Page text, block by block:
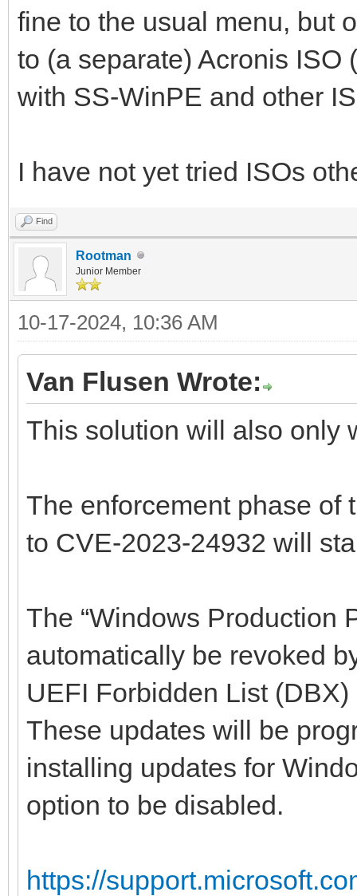
fine to the usual menu, but
to (a separate) Acronis
with SS-WinPE and other
I have not yet tried ISOs
Find
Rootman
Junior Member
10-17-2024, 10:36 AM
Van Flusen Wrote:
This solution will also only
The enforcement phase of
to CVE-2023-24932 will
The “Windows Production
automatically be revoked
UEFI Forbidden List
These updates will be
installing updates for
option to be disabled.
https://